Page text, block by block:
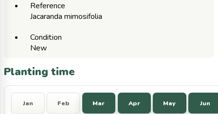
Reference
Jacaranda mimosifolia
Condition
New
Planting time
Jan Feb Mar Apr May Jun